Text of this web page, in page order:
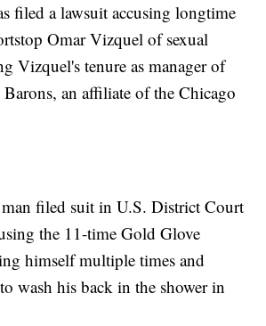
filed a lawsuit accusing longtime
Omar Vizquel of sexual
Vizquel's tenure as manager of
an affiliate of the Chicago
filed suit in U.S. District Court
the 11-time Gold Glove
himself multiple times and
wash his back in the shower in